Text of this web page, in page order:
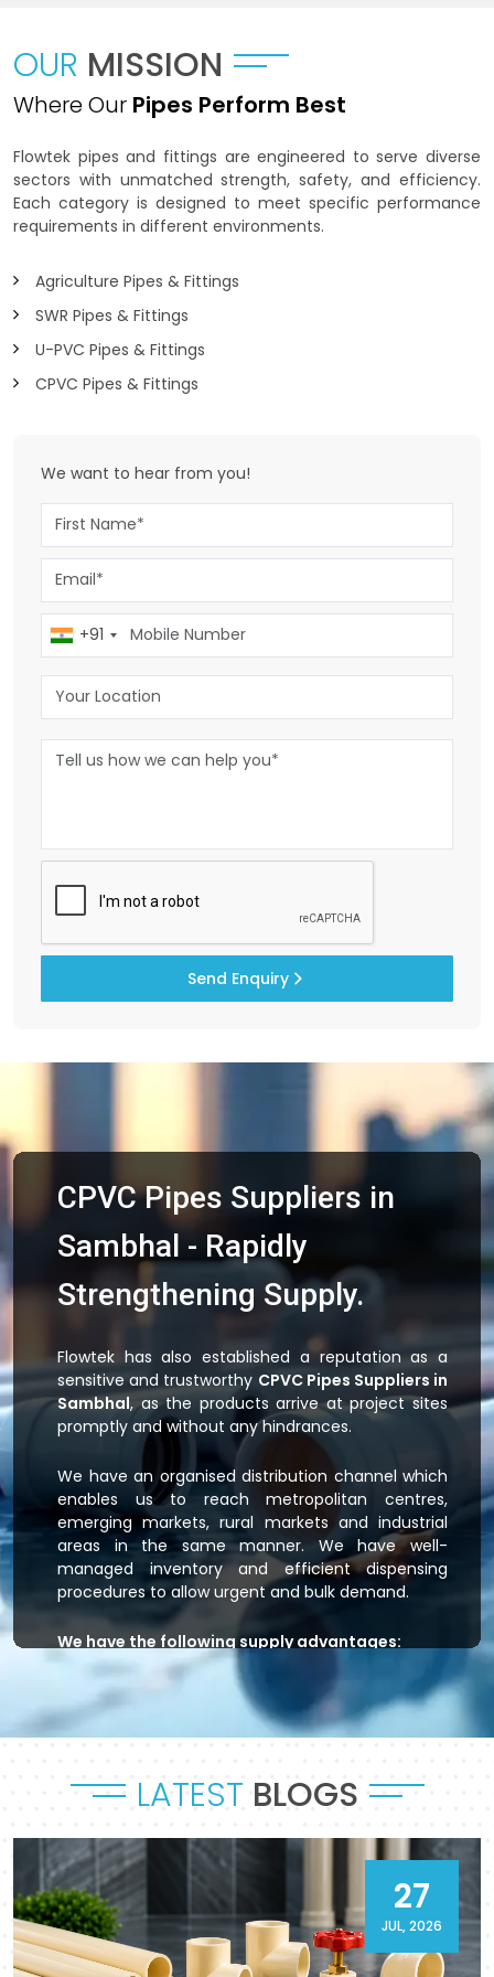
OUR MISSION
Where Our Pipes Perform Best
Flowtek pipes and fittings are engineered to serve diverse
sectors with unmatched strength, safety, and efficiency.
Each category is designed to meet specific performance
requirements in different environments.
Agriculture Pipes & Fittings
SWR Pipes & Fittings
U-PVC Pipes & Fittings
CPVC Pipes & Fittings
We want to hear from you!
+91
Send Enquiry
CPVC Pipes Suppliers in
Sambhal - Rapidly
Strengthening Supply.
Flowtek has also established a reputation as a
sensitive and trustworthy CPVC Pipes Suppliers in
Sambhal, as the products arrive at project sites
promptly and without any hindrances.
We have an organised distribution channel which
enables us to reach metropolitan centres,
emerging markets, rural markets and industrial
areas in the same manner. We have well-
managed inventory and efficient dispensing
procedures to allow urgent and bulk demand.
We have the following supply advantages:
Immediate stock readiness
Efficient order handling
Secure packaging standards
Outsourced logistics coordination.
Flowtek is the provider of residential plumbing
systems, agricultural irrigation systems and
massive commercial developments that keep
their systems flowing. As a reliable CPVC Pipes
and Fittings Supplier in Sambhal, it will provide a
sense of reliability in product and process.
LATEST BLOGS
27
JUL, 2026